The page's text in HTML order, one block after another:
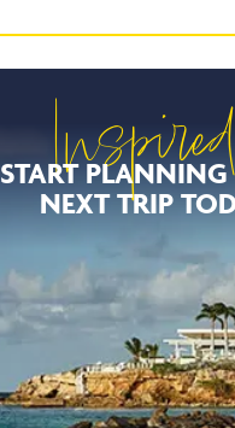
START
NEXT TRIP